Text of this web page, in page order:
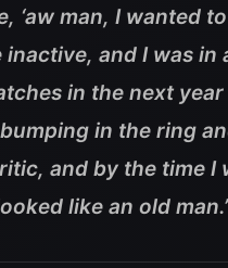
‘aw man, I wanted
inactive, and I was
in the next
in the ring
and by the time I
like an old